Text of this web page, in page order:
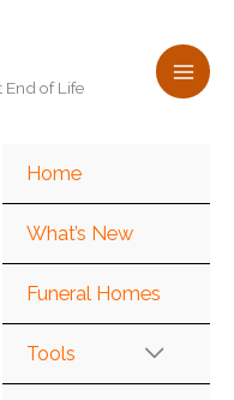
End of Life
Home
What’s New
Funeral Homes
Tools